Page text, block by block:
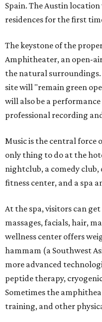
Spain. The Austin
residences for the first
The keystone of the
Amphitheater, an open-
the natural
site will "remain green
will also be a
professional recording
Music is the central force
only thing to do at the
nightclub, a comedy
fitness center, and a spa
At the spa, visitors can
massages, facials, hair,
wellness center offers
hammam (a Southwest
more advanced
peptide therapy,
Sometimes the
training, and other